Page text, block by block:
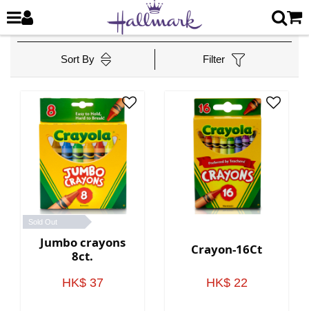
Sort By Filter
Sold Out
Jumbo crayons
8ct.
HK$ 37
Crayon-16Ct
HK$ 22